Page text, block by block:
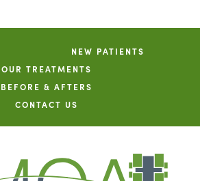
NEW PATIENTS
OUR TREATMENTS
BEFORE & AFTERS
CONTACT US